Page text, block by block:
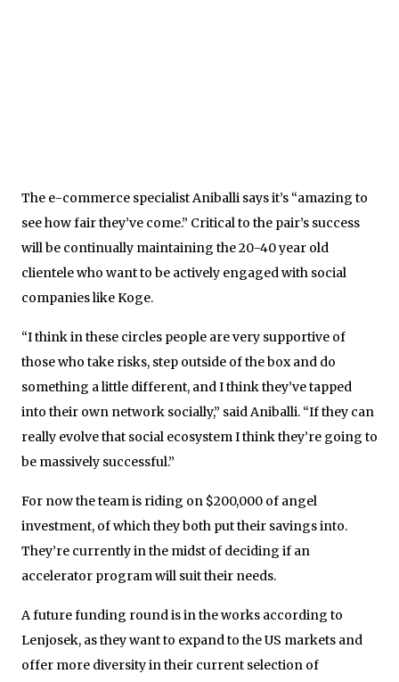
The e-commerce specialist Aniballi says it’s “amazing to
see how fair they’ve come.” Critical to the pair’s success
will be continually maintaining the 20-40 year old
clientele who want to be actively engaged with social
companies like Koge.
“I think in these circles people are very supportive of
those who take risks, step outside of the box and do
something a little different, and I think they’ve tapped
into their own network socially,” said Aniballi. “If they can
really evolve that social ecosystem I think they’re going to
be massively successful.”
For now the team is riding on $200,000 of angel
investment, of which they both put their savings into.
They’re currently in the midst of deciding if an
accelerator program will suit their needs.
A future funding round is in the works according to
Lenjosek, as they want to expand to the US markets and
offer more diversity in their current selection of